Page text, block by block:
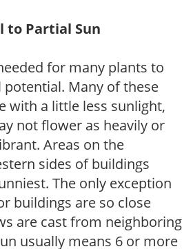
to Partial Sun
for many plants to
Many of these
with a little less sunlight,
not flower as heavily or
Areas on the
sides of buildings
The only exception
buildings are so close
are cast from neighboring
usually means 6 or more